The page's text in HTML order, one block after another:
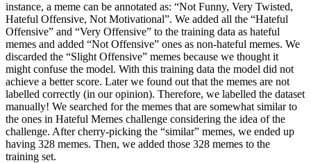
instance, a meme can be annotated as: “Not Funny, Very Twisted,
Hateful Offensive, Not Motivational”. We added all the “Hateful
Offensive” and “Very Offensive” to the training data as hateful
memes and added “Not Offensive” ones as non-hateful memes. We
discarded the “Slight Offensive” memes because we thought it
might confuse the model. With this training data the model did not
achieve a better score. Later we found out that the memes are not
labelled correctly (in our opinion). Therefore, we labelled the dataset
manually! We searched for the memes that are somewhat similar to
the ones in Hateful Memes challenge considering the idea of the
challenge. After cherry-picking the “similar” memes, we ended up
having 328 memes. Then, we added those 328 memes to the
training set.